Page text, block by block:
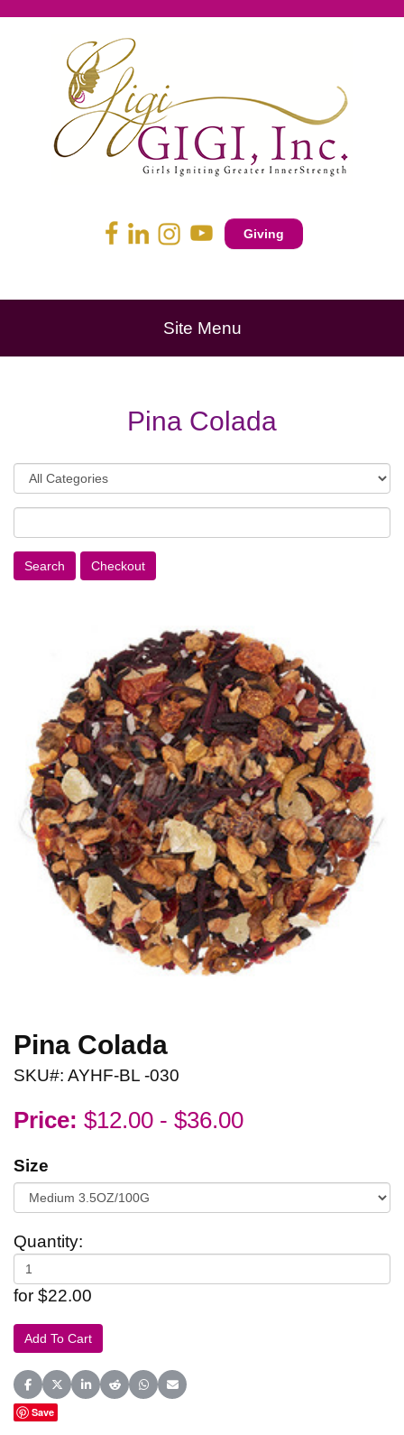
Giving
Site Menu
Pina Colada
Pina Colada
SKU#: AYHF-BL -030
Price: $12.00 - $36.00
Size
Quantity:
for $22.00
Share on Facebook
Share on X (Twitter)
Share on LinkedIn
Share on Reddit
Share on WhatsApp
Share on Email
Save